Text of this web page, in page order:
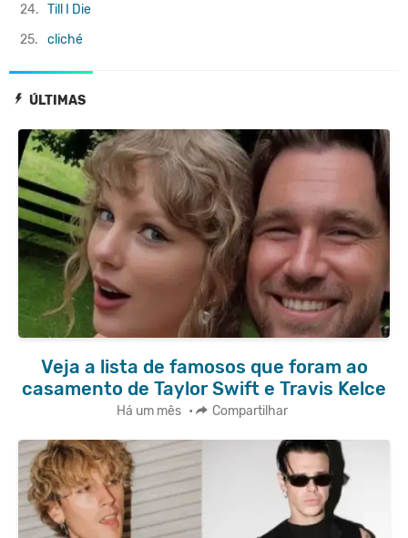
ÚLTIMAS
Veja a lista de famosos que foram ao
casamento de Taylor Swift e Travis Kelce
Há um mês • Compartilhar
24. Till I Die
25.
cliché